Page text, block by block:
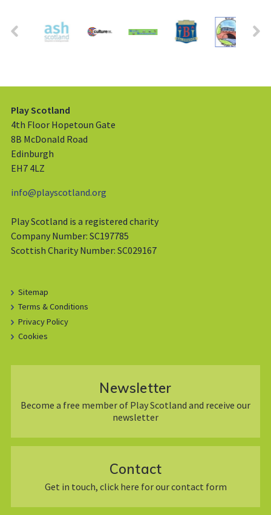
Play Scotland
4th Floor Hopetoun Gate
8B McDonald Road
Edinburgh
EH7 4LZ
info@playscotland.org
Play Scotland is a registered charity
Company Number: SC197785
Scottish Charity Number: SC029167
Sitemap
Terms & Conditions
Privacy Policy
Cookies
Newsletter
Become a free member of Play Scotland and receive our
newsletter
Contact
Get in touch, click here for our contact form